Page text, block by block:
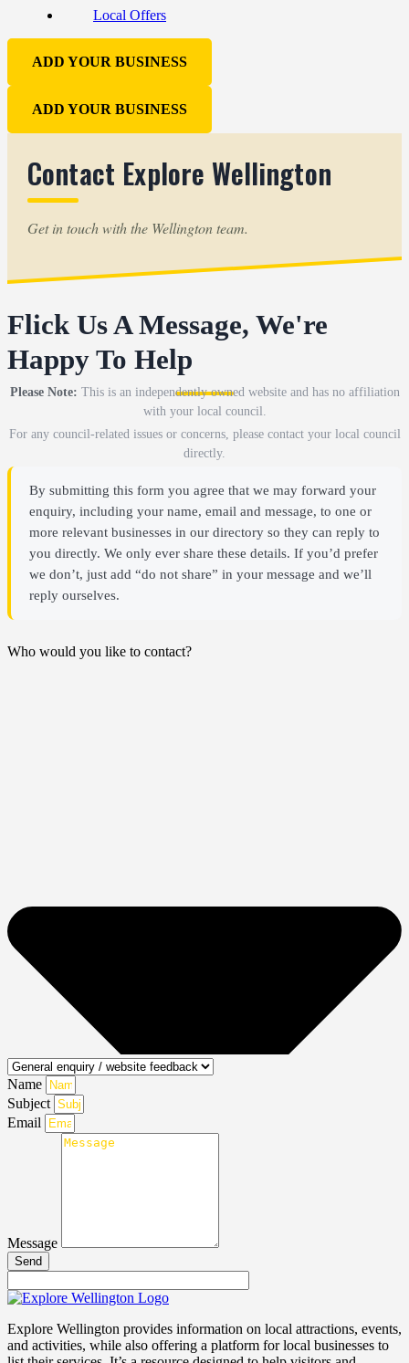
Local Offers
ADD YOUR BUSINESS
ADD YOUR BUSINESS
Contact Explore Wellington
Get in touch with the Wellington team.
Flick Us A Message, We're
Happy To Help
Please Note: This is an independently owned website and has no affiliation
with your local council.
For any council-related issues or concerns, please contact your local council
directly.
By submitting this form you agree that we may forward your
enquiry, including your name, email and message, to one or
more relevant businesses in our directory so they can reply to
you directly. We only ever share these details. If you’d prefer
we don’t, just add “do not share” in your message and we’ll
reply ourselves.
Who would you like to contact?
Name
Subject
Email
Message
Send
Explore Wellington provides information on local attractions, events,
and activities, while also offering a platform for local businesses to